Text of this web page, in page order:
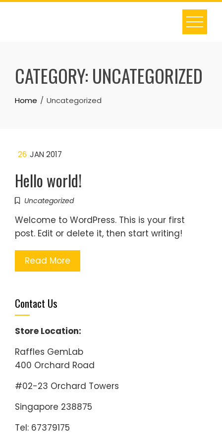
Skip
CATEGORY: UNCATEGORIZED
Home Uncategorized
26 JAN 2017
Hello world!
Uncategorized
Welcome to WordPress. This is your first
post. Edit or delete it, then start writing!
Read More
Contact Us
Store Location:
Raffles GemLab
400 Orchard Road
#02-23 Orchard Towers
Singapore 238875
Tel: 67379175